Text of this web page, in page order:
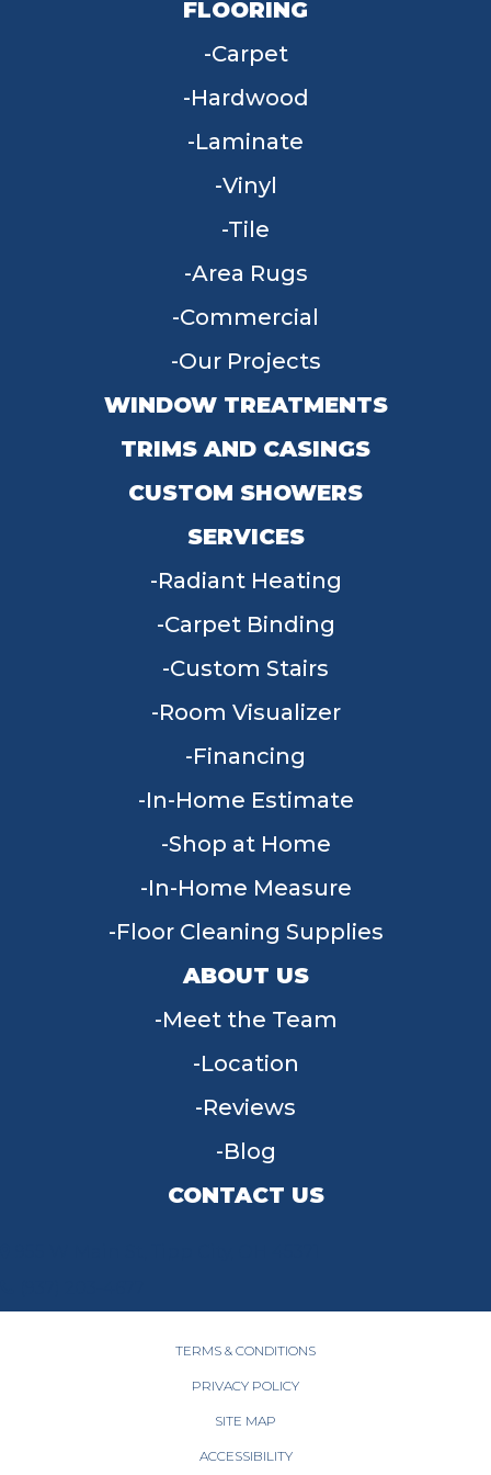
FLOORING
Carpet
Hardwood
Laminate
Vinyl
Tile
Area Rugs
Commercial
Our Projects
WINDOW TREATMENTS
TRIMS AND CASINGS
CUSTOM SHOWERS
SERVICES
Radiant Heating
Carpet Binding
Custom Stairs
Room Visualizer
Financing
In-Home Estimate
Shop at Home
In-Home Measure
Floor Cleaning Supplies
ABOUT US
Meet the Team
Location
Reviews
Blog
CONTACT US
TERMS & CONDITIONS
PRIVACY POLICY
SITE MAP
ACCESSIBILITY